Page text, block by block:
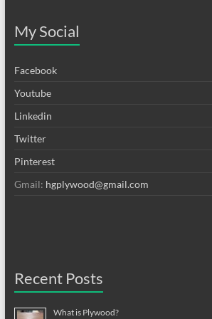
My Social
Facebook
Youtube
Linkedin
Twitter
Pinterest
Gmail: hgplywood@gmail.com
Recent Posts
What is Plywood?